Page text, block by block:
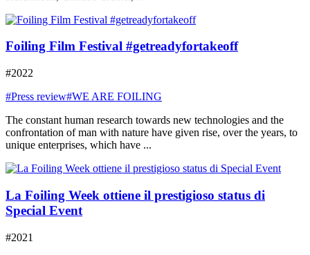
Foiling Film Festival #getreadyfortakeoff
#2022
#Press review#WE ARE FOILING
The constant human research towards new technologies and the
confrontation of man with nature have given rise, over the years, to
unique enterprises, which have ...
La Foiling Week ottiene il prestigioso status di
Special Event
#2021